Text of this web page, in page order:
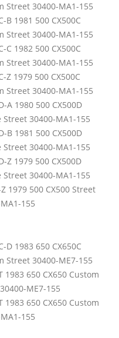
Street 30400-MA1-155
B 1981 500 CX500C
Street 30400-MA1-155
C 1982 500 CX500C
Street 30400-MA1-155
Z 1979 500 CX500C
Street 30400-MA1-155
A 1980 500 CX500D
Street 30400-MA1-155
B 1981 500 CX500D
Street 30400-MA1-155
Z 1979 500 CX500D
Street 30400-MA1-155
Z 1979 500 CX500 Street
155
D 1983 650 CX650C
Street 30400-ME7-155
1983 650 CX650 Custom
ME7-155
1983 650 CX650 Custom
155